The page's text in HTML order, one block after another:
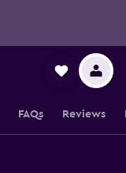
FAQs Reviews